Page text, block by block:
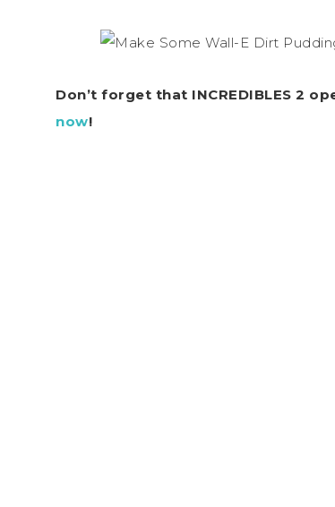
Don’t forget that INCREDIBLES 2
now!